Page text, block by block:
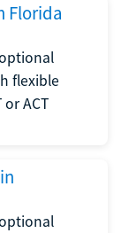
Florida
flexible
ACT